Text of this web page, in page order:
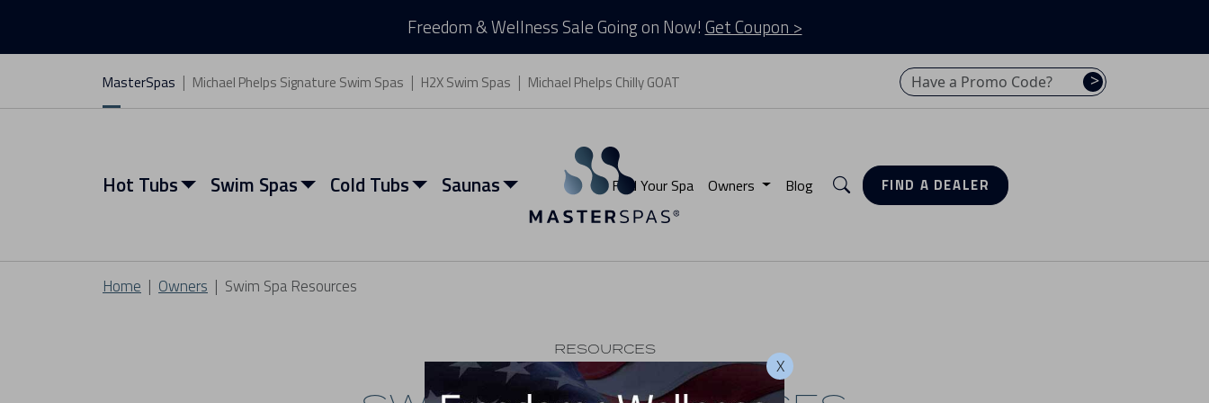
Freedom & Wellness Sale Going on Now! Get Coupon >
MasterSpas Michael Phelps Signature Swim Spas H2X Swim Spas Michael Phelps Chilly GOAT Have a promo code? Enter it here
>
Hot Tubs
View All Hot Tubs
Swim Spas
View All Swim Spas
Cold Tubs
View All Cold Tubs
Saunas
View All Saunas
Find Your Spa Owners Blog SearchFIND A DEALER
Home Owners Swim Spa Resources
RESOURCES
X